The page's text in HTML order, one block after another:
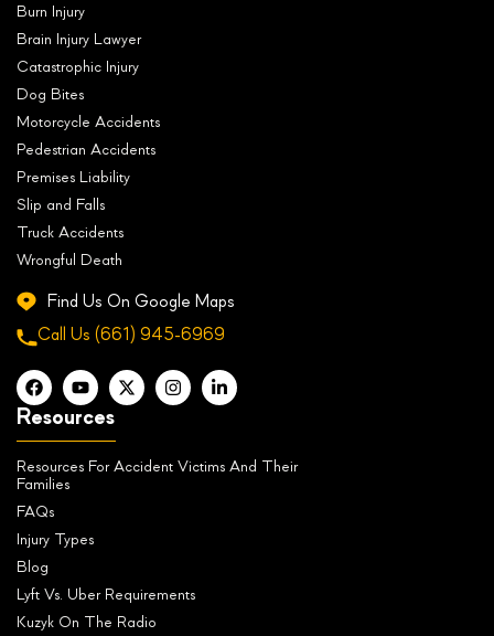
Burn Injury
Brain Injury Lawyer
Catastrophic Injury
Dog Bites
Motorcycle Accidents
Pedestrian Accidents
Premises Liability
Slip and Falls
Truck Accidents
Wrongful Death
Find Us On Google Maps
Call Us(661) 945-6969
Resources
Resources For Accident Victims And Their
Families
FAQs
Injury Types
Blog
Lyft Vs. Uber Requirements
Kuzyk On The Radio